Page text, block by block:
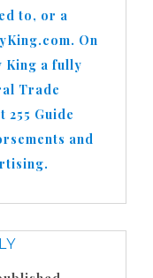
to, or a
On
King a fully
Trade
255 Guide
and